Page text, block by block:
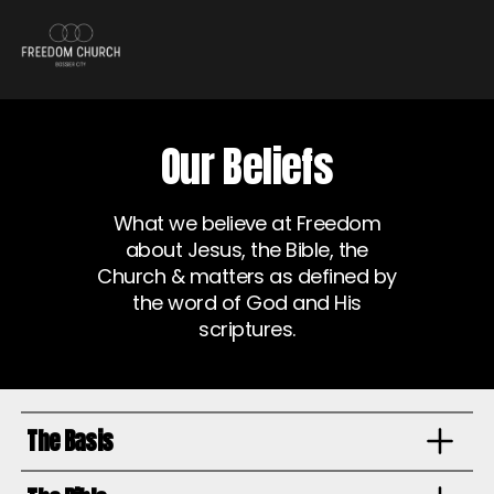
Our Beliefs
What we believe at Freedom
about Jesus, the Bible, the
Church & matters as defined by
the word of God and His
scriptures.
The Basis
We hold fast to the core doctrines of the historically